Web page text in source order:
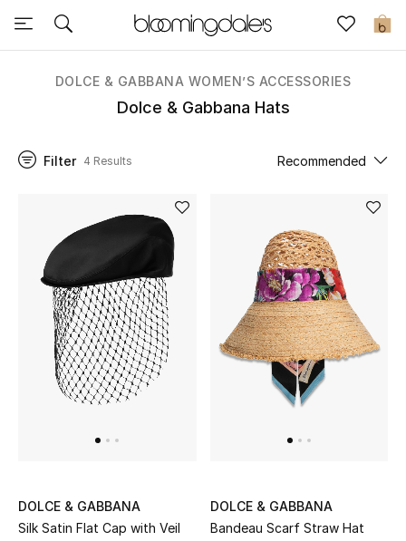
0
Sale
View All
Further Reductions
Beauty
DOLCE & GABBANA WOMEN’S ACCESSORIES
Dolce & Gabbana Hats
Filter 4 Results Recommended
DOLCE & GABBANA
Silk Satin Flat Cap with Veil
DOLCE & GABBANA
Bandeau Scarf Straw Hat